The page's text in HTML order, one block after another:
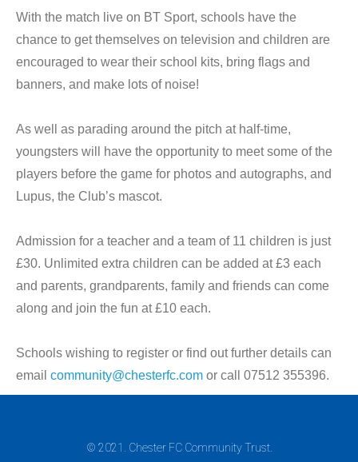
With the match live on BT Sport, schools have the
chance to get themselves on television and children are
encouraged to wear their school kits, bring flags and
banners, and make lots of noise!
As well as parading around the pitch at half-time,
youngsters will have the opportunity to meet some of the
players before the game for photos and autographs, and
Lupus, the Club’s mascot.
Admission for a teacher and a team of 11 children is just
£30. Unlimited extra children can be added at £3 each
and parents, grandparents, family and friends can come
along and join the fun at £10 each.
Schools wishing to register or find out further details can
email community@chesterfc.com or call 07512 355396.
© 2021. Chester FC Community Trust.